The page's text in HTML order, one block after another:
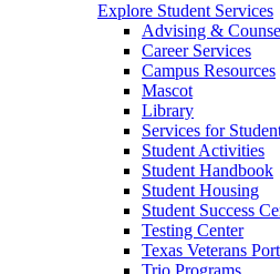
Explore Student Services
Advising &
Career Services
Campus Resources
Mascot
Library
Services for
Student Activities
Student Handbook
Student Housing
Student Success
Testing Center
Texas Veterans
Trio Programs